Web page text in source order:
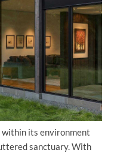
its environment
sanctuary. With